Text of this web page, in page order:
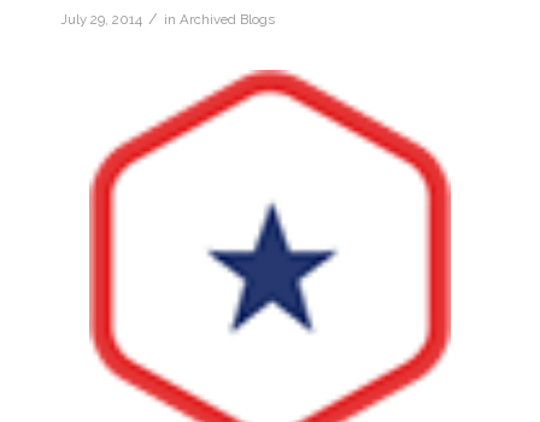
July 29, 2014 / in Archived Blogs